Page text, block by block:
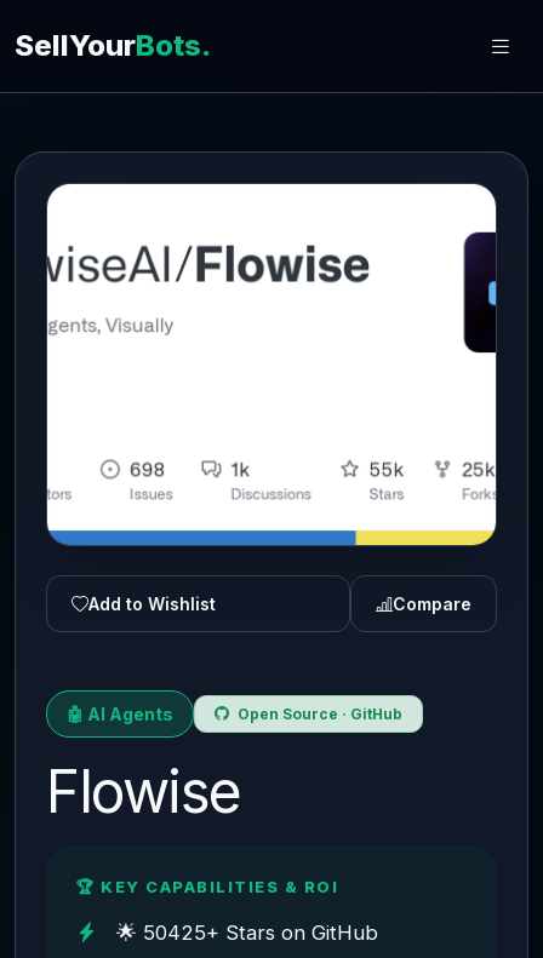
SellYourBots.
Add to Wishlist Compare
🤖 AI Agents Open Source · GitHub
Flowise
🏆 KEY CAPABILITIES & ROI
🌟 50425+ Stars on GitHub